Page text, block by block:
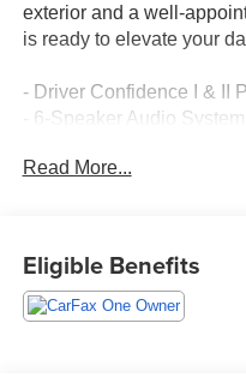
exterior and a well-
is ready to elevate your
- Driver Confidence I & II
- 6-Speaker Audio System
- Dual-Zone Automatic
This Malibu LT is
Read More...
Eligible Benefits